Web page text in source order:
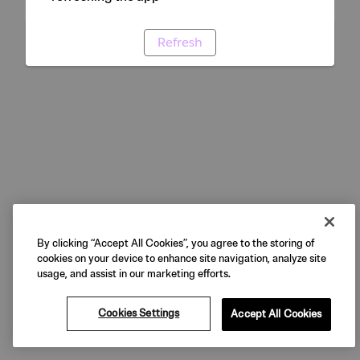
Refresh
By clicking “Accept All Cookies”, you agree to the storing of
cookies on your device to enhance site navigation, analyze site
usage, and assist in our marketing efforts.
Cookies Settings Accept All Cookies